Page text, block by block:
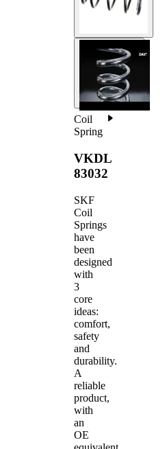
Coil
Spring
VKDL
83032
SKF
Coil
Springs
have
been
designed
with
3
core
ideas:
comfort,
safety
and
durability.
A
reliable
product,
with
an
OE